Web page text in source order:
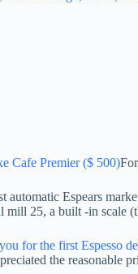
Cafe Premier ($ 500)
Espears
25, a built -in scale
for the first Espesso
the reasonable